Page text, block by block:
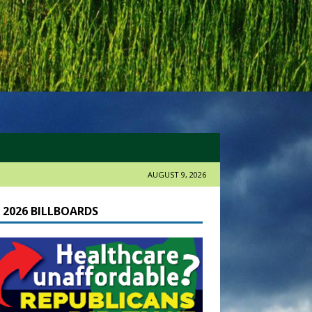
AUGUST 9, 2026
2026 BILLBOARDS